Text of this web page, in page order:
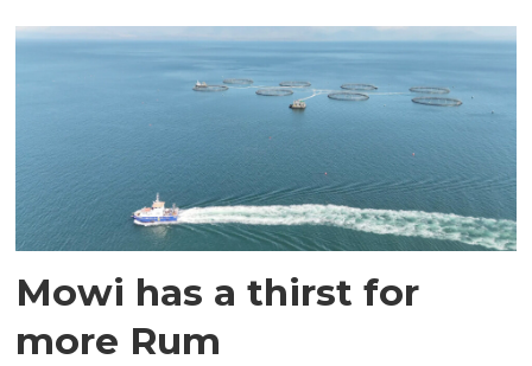
Mowi has a thirst for
more Rum